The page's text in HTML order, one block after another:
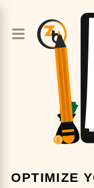
OPTIMIZE